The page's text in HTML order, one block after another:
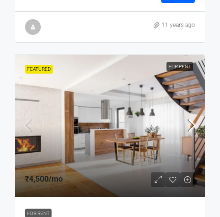
11 years ago
FEATURED FOR RENT
₹4,500/mo
FOR RENT